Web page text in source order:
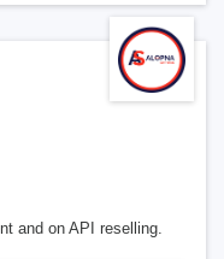
and on API reselling.